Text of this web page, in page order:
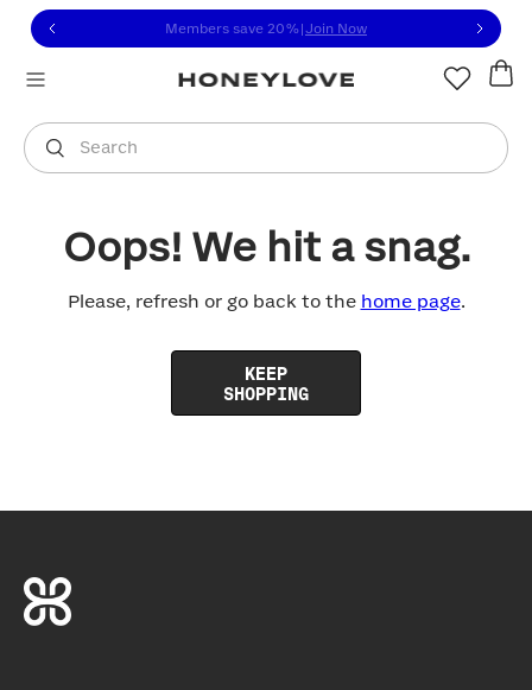
to view our Accessibility Statement or contact us
to content
Members save 20% Join Now
Search
You are shopping in
Oops! We hit a snag.
Please, refresh or go back to the home page.
KEEP
SHOPPING